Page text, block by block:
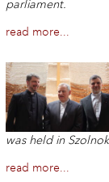
parliament.
read more...
was held in
read more...